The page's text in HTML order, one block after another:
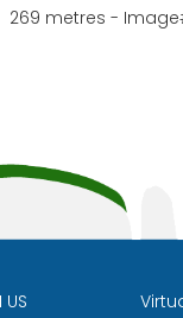
269 metres -
US